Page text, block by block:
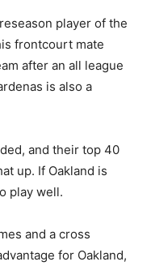
player of the
frontcourt mate
after an all league
is also a
and their top 40
up. If Oakland is
play well.
and a cross
for Oakland,